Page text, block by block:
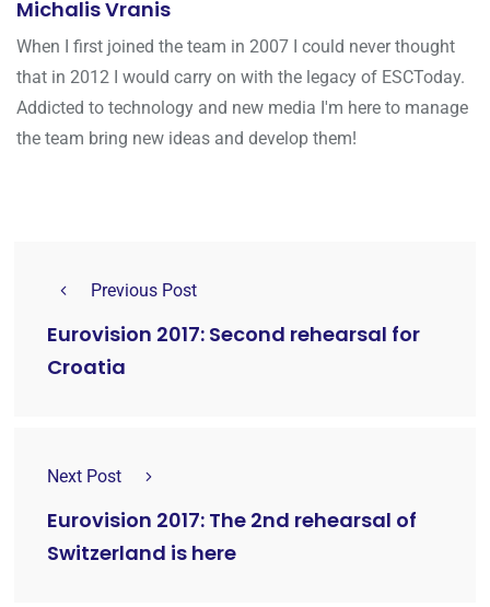
Michalis Vranis
When I first joined the team in 2007 I could never thought
that in 2012 I would carry on with the legacy of ESCToday.
Addicted to technology and new media I'm here to manage
the team bring new ideas and develop them!
Previous Post
Eurovision 2017: Second rehearsal for
Croatia
Next Post
Eurovision 2017: The 2nd rehearsal of
Switzerland is here